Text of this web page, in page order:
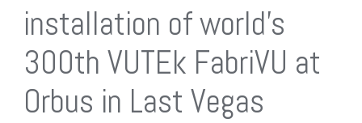
installation of world’s
300th VUTEk FabriVU at
Orbus in Last Vegas